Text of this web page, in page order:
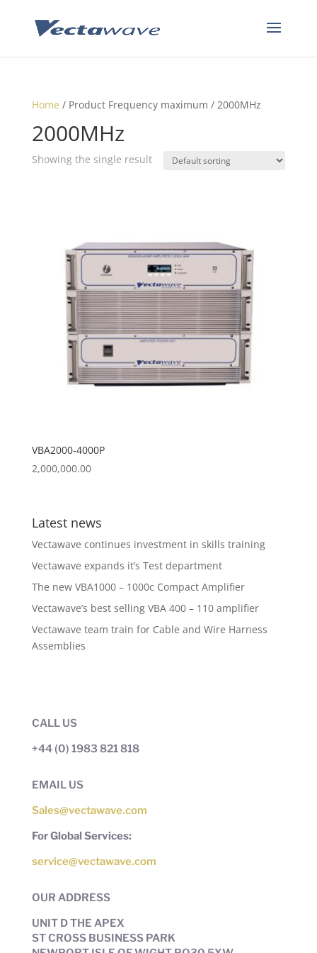
Home / Product Frequency maximum / 2000MHz
2000MHz
Showing the single result
VBA2000-4000P
2,000,000.00
Latest news
Vectawave continues investment in skills training
Vectawave expands it’s Test department
The new VBA1000 – 1000c Compact Amplifier
Vectawave’s best selling VBA 400 – 110 amplifier
Vectawave team train for Cable and Wire Harness
Assemblies
CALL US
+44 (0) 1983 821 818
EMAIL US
Sales@vectawave.com
For Global Services:
service@vectawave.com
OUR ADDRESS
UNIT D THE APEX
ST CROSS BUSINESS PARK